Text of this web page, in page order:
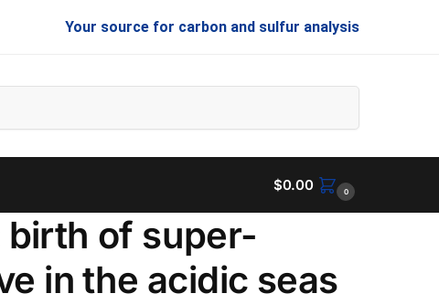
Your source for carbon and sulfur analysis
$0.00 0
of super-
in the acidic seas